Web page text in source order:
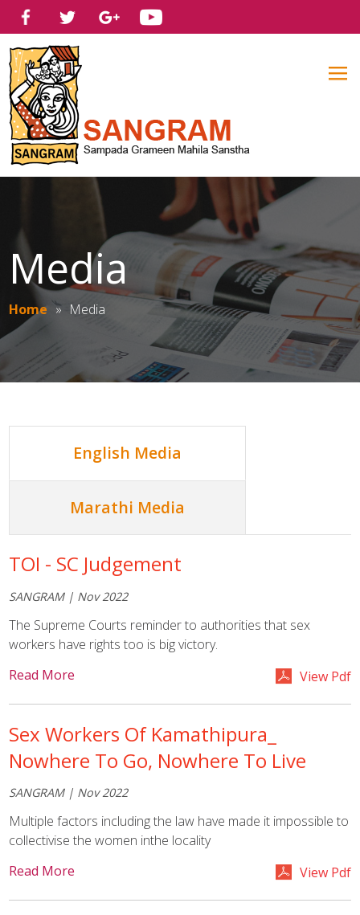
Media
Home » Media
English Media
Marathi Media
TOI - SC Judgement
SANGRAM | Nov 2022
The Supreme Courts reminder to authorities that sex
workers have rights too is big victory.
Read More
View Pdf
Sex Workers Of Kamathipura_
Nowhere To Go, Nowhere To Live
SANGRAM | Nov 2022
Multiple factors including the law have made it impossible to
collectivise the women inthe locality
Read More
View Pdf